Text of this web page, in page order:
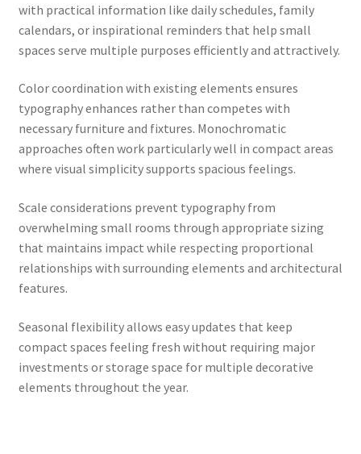
with practical information like daily schedules, family
calendars, or inspirational reminders that help small
spaces serve multiple purposes efficiently and attractively.
Color coordination with existing elements ensures
typography enhances rather than competes with
necessary furniture and fixtures. Monochromatic
approaches often work particularly well in compact areas
where visual simplicity supports spacious feelings.
Scale considerations prevent typography from
overwhelming small rooms through appropriate sizing
that maintains impact while respecting proportional
relationships with surrounding elements and architectural
features.
Seasonal flexibility allows easy updates that keep
compact spaces feeling fresh without requiring major
investments or storage space for multiple decorative
elements throughout the year.